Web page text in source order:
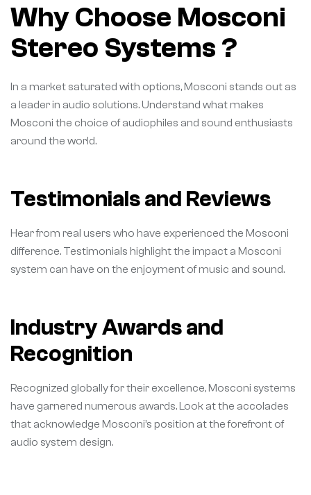
Why Choose Mosconi
Stereo Systems ?
In a market saturated with options, Mosconi stands out as
a leader in audio solutions. Understand what makes
Mosconi the choice of audiophiles and sound enthusiasts
around the world.
Testimonials and Reviews
Hear from real users who have experienced the Mosconi
difference. Testimonials highlight the impact a Mosconi
system can have on the enjoyment of music and sound.
Industry Awards and
Recognition
Recognized globally for their excellence, Mosconi systems
have garnered numerous awards. Look at the accolades
that acknowledge Mosconi’s position at the forefront of
audio system design.